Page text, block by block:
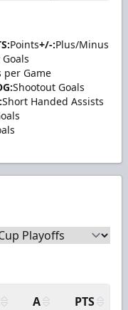
Points+/-:Plus/Minus
per Game
Shootout Goals
Short Handed Assists
A PTS